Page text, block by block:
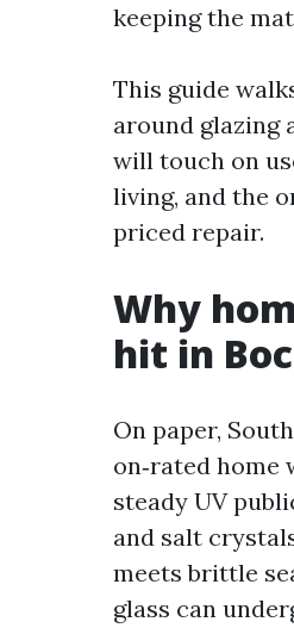
keeping the
This guide
around glazing
will touch on
living, and the
priced repair.
Why
hit in
On paper,
on‑rated home
steady UV
and salt
meets brittle
glass can